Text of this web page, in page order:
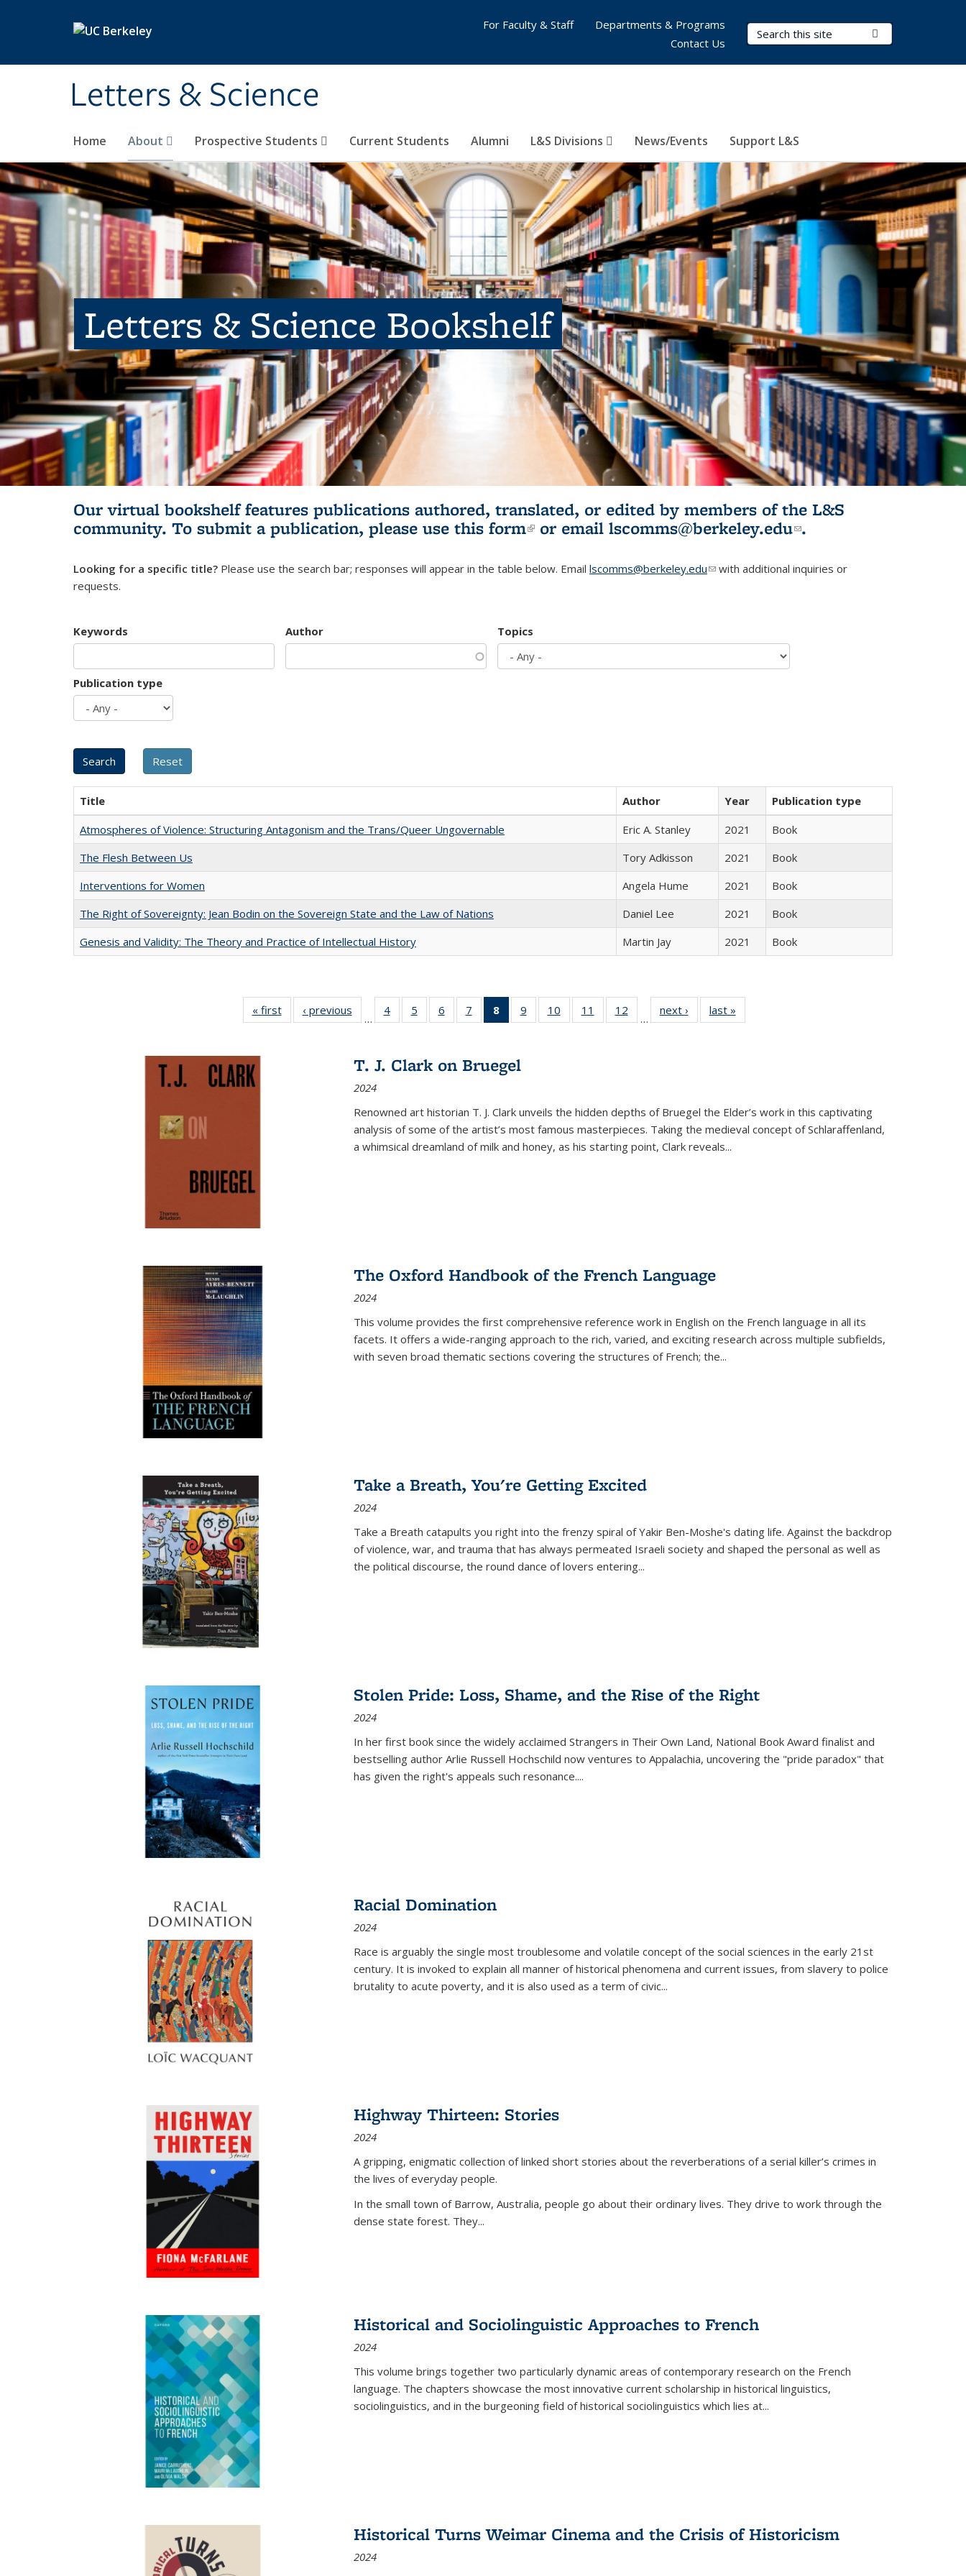
Letters & Science
Search Terms
Home About Prospective Students Current Students Alumni L&S Divisions News/Events Support L&S
For Faculty & Staff
Departments & Programs
Contact Us
Letters & Science Bookshelf
Our virtual bookshelf features publications authored, translated, or edited by members of the L&S
community. To submit a publication, please use this form(link is external)
or email lscomms@berkeley.edu(link sends e-
.
Looking for a specific title? Please use the search bar; responses will appear in the table below. Email lscomms@berkeley.edu(link sends e-mail)
with additional inquiries or
requests.
Keywords Author Topics
Publication type
Title Author Year
Publication type
Atmospheres of Violence: Structuring Antagonism and the Trans/Queer Ungovernable
Eric A. Stanley 2021
Book
The Flesh Between Us
Tory Adkisson 2021
Book
Interventions for Women
Angela Hume 2021
Book
The Right of Sovereignty: Jean Bodin on the Sovereign State and the Law of Nations
Daniel Lee 2021
Book
Genesis and Validity: The Theory and Practice of Intellectual History
Martin Jay 2021 Book
« first
Full listing
table:
‹ previous
Full listing
table:
…
4
of 22 Full
listing table:
5
of 22 Full
listing table:
6
of 22 Full
listing table:
7
of 22 Full
listing table:
8
of 22 Full
listing
Publications
(Current
9
of 22 Full
listing table:
10
of 22 Full
listing table:
11
of 22 Full
listing table:
12
of 22 Full
listing table:
…
next ›
Full listing
table:
last »
T. J. Clark on Bruegel
2024
Renowned art historian T. J. Clark unveils the hidden depths of Bruegel the Elder’s work in this captivating
analysis of some of the artist’s most famous masterpieces. Taking the medieval concept of Schlaraffenland,
a whimsical dreamland of milk and honey, as his starting point, Clark reveals...
The Oxford Handbook of the French Language
2024
This volume provides the first comprehensive reference work in English on the French language in all its
facets. It offers a wide-ranging approach to the rich, varied, and exciting research across multiple subfields,
with seven broad thematic sections covering the structures of French; the...
Take a Breath, You're Getting Excited
2024
Take a Breath catapults you right into the frenzy spiral of Yakir Ben-Moshe's dating life. Against the backdrop
of violence, war, and trauma that has always permeated Israeli society and shaped the personal as well as
the political discourse, the round dance of lovers entering...
Stolen Pride: Loss, Shame, and the Rise of the Right
2024
In her first book since the widely acclaimed Strangers in Their Own Land, National Book Award finalist and
bestselling author Arlie Russell Hochschild now ventures to Appalachia, uncovering the "pride paradox" that
has given the right's appeals such resonance....
Racial Domination
2024
Race is arguably the single most troublesome and volatile concept of the social sciences in the early 21st
century. It is invoked to explain all manner of historical phenomena and current issues, from slavery to police
brutality to acute poverty, and it is also used as a term of civic...
Highway Thirteen: Stories
2024
A gripping, enigmatic collection of linked short stories about the reverberations of a serial killer’s crimes in
the lives of everyday people.
In the small town of Barrow, Australia, people go about their ordinary lives. They drive to work through the
dense state forest. They...
Historical and Sociolinguistic Approaches to French
2024
This volume brings together two particularly dynamic areas of contemporary research on the French
language. The chapters showcase the most innovative current scholarship in historical linguistics,
sociolinguistics, and in the burgeoning field of historical sociolinguistics which lies at...
Historical Turns Weimar Cinema and the Crisis of Historicism
2024